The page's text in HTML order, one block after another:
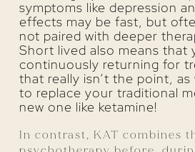
symptoms like depression
effects may be fast, but
not paired with deeper
Short lived also means that
continuously returning for
that really isn’t the point, as
to replace your traditional
new one like ketamine!
In contrast, KAT combines